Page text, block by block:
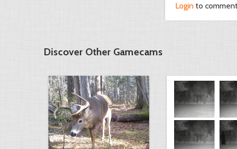
Login to
Discover Other Gamecams